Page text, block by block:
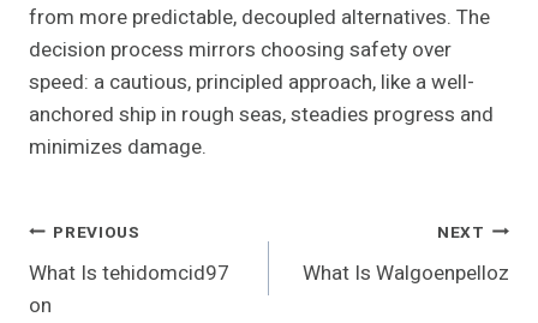
from more predictable, decoupled alternatives. The
decision process mirrors choosing safety over
speed: a cautious, principled approach, like a well-
anchored ship in rough seas, steadies progress and
minimizes damage.
Post
Navigation
PREVIOUS
What Is tehidomcid97
on
NEXT
What Is Walgoenpelloz